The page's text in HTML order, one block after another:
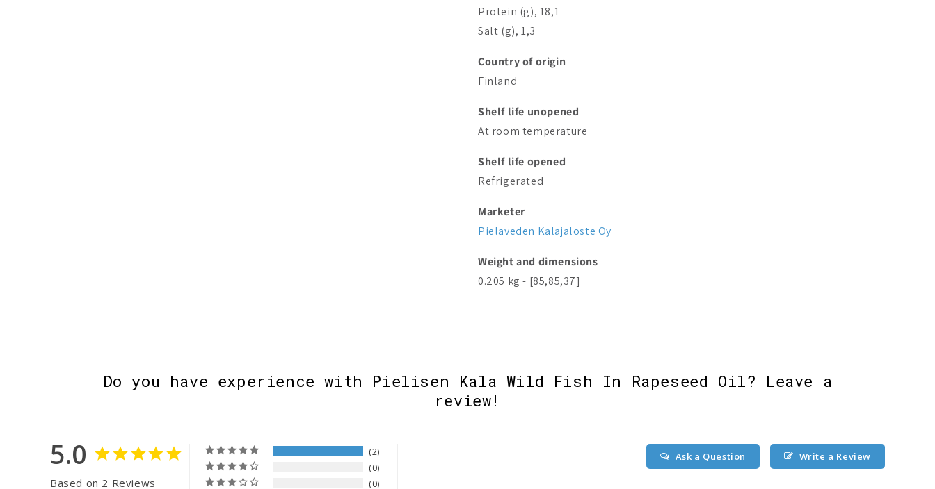
Protein (g), 18,1
Salt (g), 1,3
Country of origin
Finland
Shelf life unopened
At room temperature
Shelf life opened
Refrigerated
Marketer
Pielaveden Kalajaloste Oy
Weight and dimensions
0.205 kg - [85,85,37]
Do you have experience with Pielisen Kala Wild Fish In Rapeseed Oil? Leave a
review!
5.0
Based on 2 Reviews
2
0
0
Write a Review
Ask a Question